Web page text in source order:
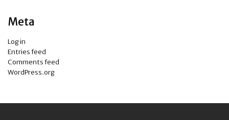
Meta
Log in
Entries feed
Comments feed
WordPress.org